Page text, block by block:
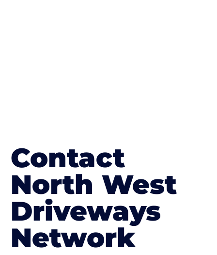
Contact
North West
Driveways
Network